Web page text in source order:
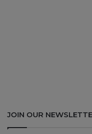
JOIN OUR